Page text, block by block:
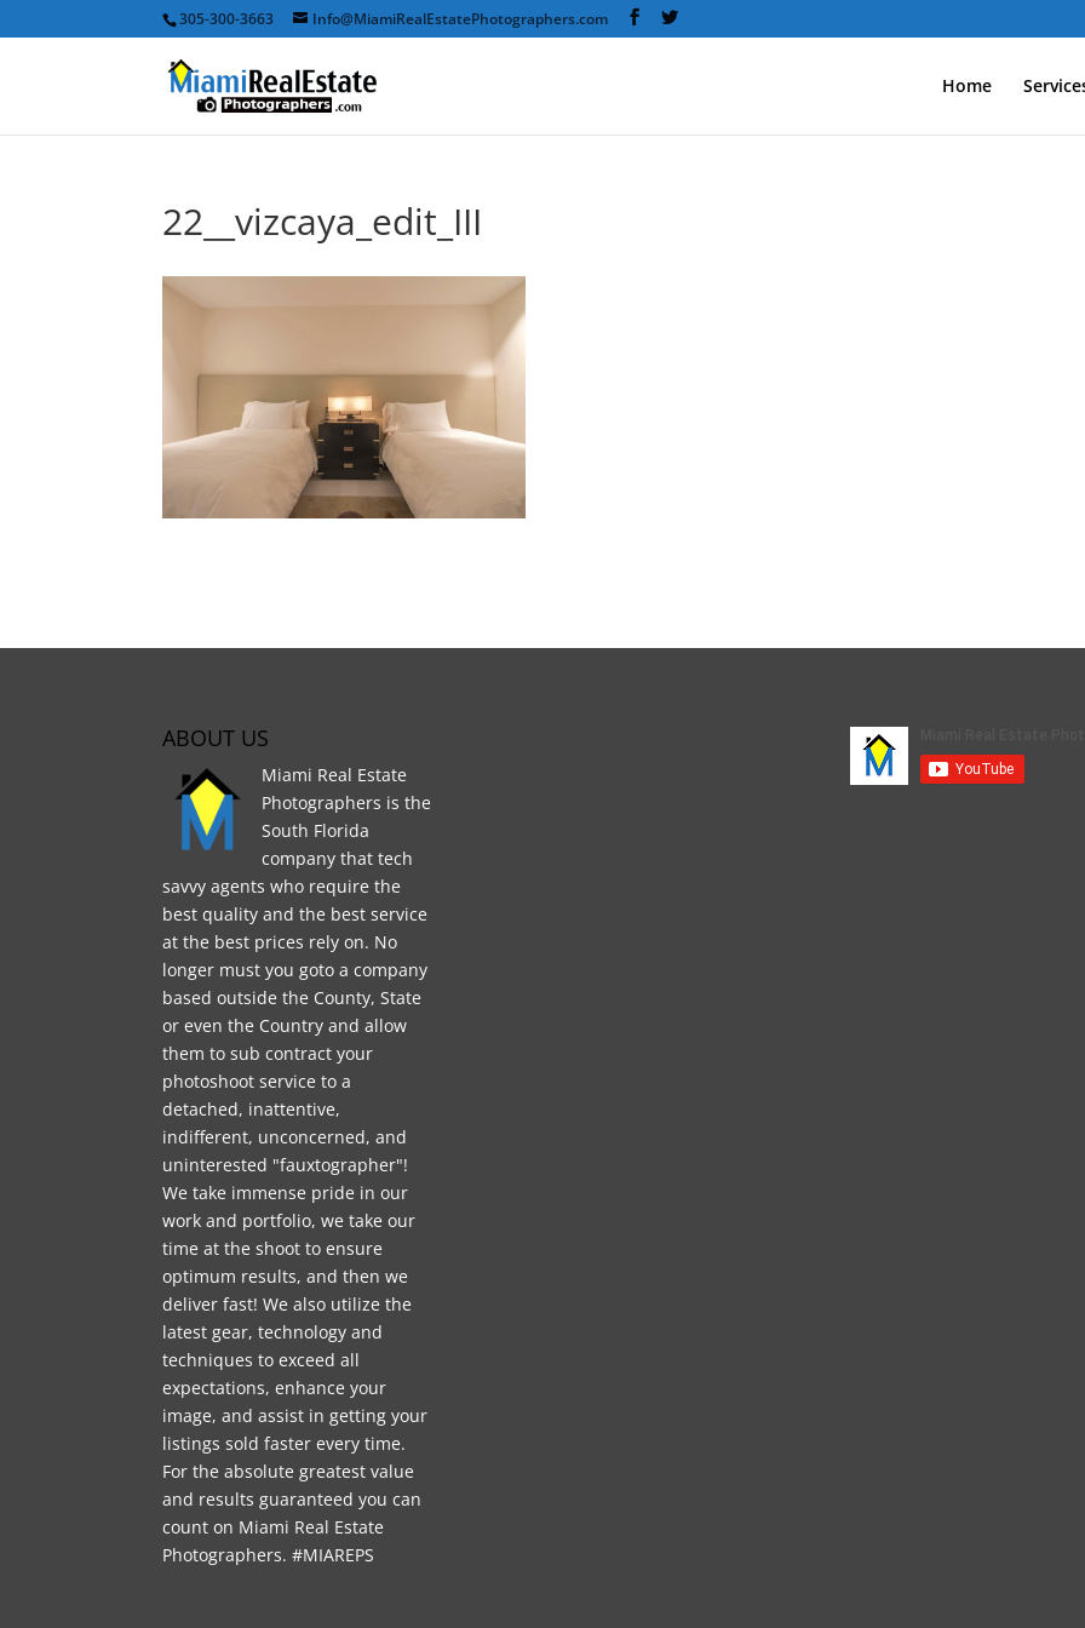
305-300-3663 Info@MiamiRealEstatePhotographers.com
Home
22__vizcaya_edit_III
ABOUT US
Miami Real Estate
Photographers is the
South Florida
company that tech
savvy agents who require the
best quality and the best service
at the best prices rely on. No
longer must you goto a company
based outside the County, State
or even the Country and allow
them to sub contract your
photoshoot service to a
detached, inattentive,
indifferent, unconcerned, and
uninterested "fauxtographer"!
We take immense pride in our
work and portfolio, we take our
time at the shoot to ensure
optimum results, and then we
deliver fast! We also utilize the
latest gear, technology and
techniques to exceed all
expectations, enhance your
image, and assist in getting your
listings sold faster every time.
For the absolute greatest value
and results guaranteed you can
count on Miami Real Estate
Photographers. #MIAREPS